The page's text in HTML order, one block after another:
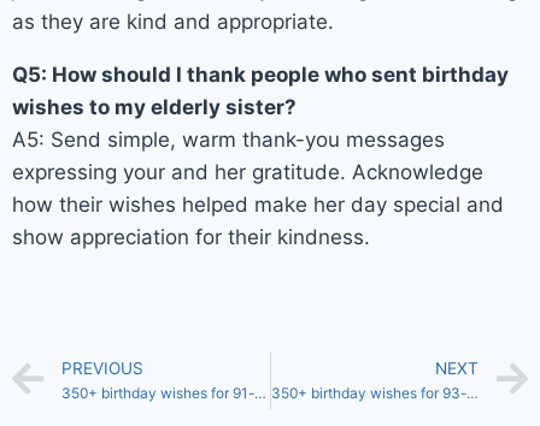
as they are kind and appropriate.
Q5: How should I thank people who sent birthday
wishes to my elderly sister?
A5: Send simple, warm thank-you messages
expressing your and her gratitude. Acknowledge
how their wishes helped make her day special and
show appreciation for their kindness.
PREVIOUS
350+ birthday wishes for 91-year-old sister
NEXT
350+ birthday wishes for 93-year-old sister